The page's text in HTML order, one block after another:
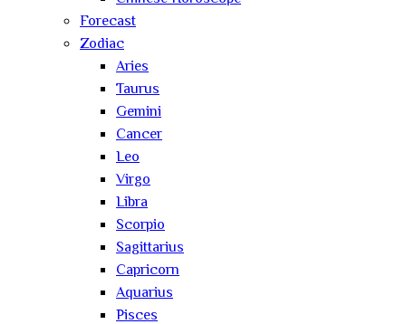
Forecast
Zodiac
Aries
Taurus
Gemini
Cancer
Leo
Virgo
Libra
Scorpio
Sagittarius
Capricorn
Aquarius
Pisces